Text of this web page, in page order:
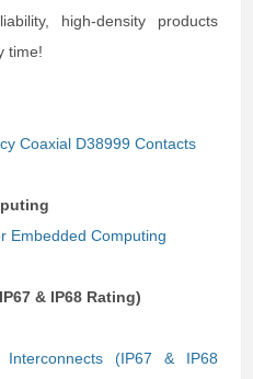
high-density products
time!
Coaxial D38999 Contacts
Embedded Computing
(IP67 & IP68 Rating)
Interconnects (IP67 & IP68